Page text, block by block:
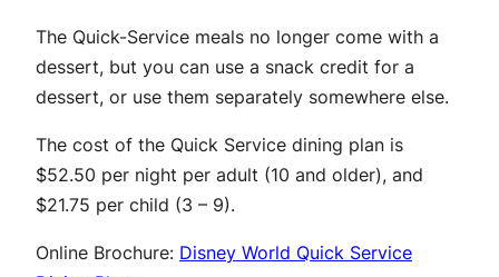
The Quick-Service meals no longer come with a
dessert, but you can use a snack credit for a
dessert, or use them separately somewhere else.
The cost of the Quick Service dining plan is
$52.50 per night per adult (10 and older), and
$21.75 per child (3 – 9).
Online Brochure: Disney World Quick Service